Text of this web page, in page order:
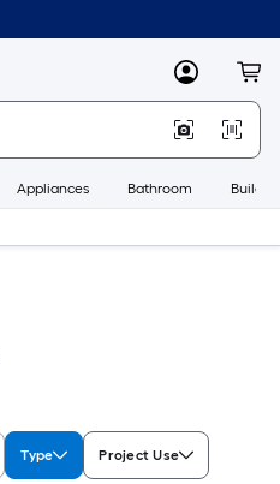
MyLowes
Appliances Bathroom
Type Project Use